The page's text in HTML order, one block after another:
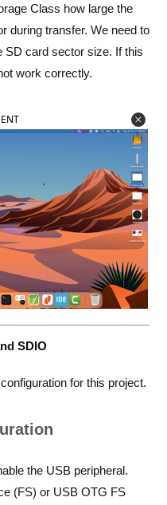
Class how large the
during transfer. We need to
card sector size. If this
work correctly.
SDIO
for this project.
the USB peripheral.
(FS) or USB OTG FS